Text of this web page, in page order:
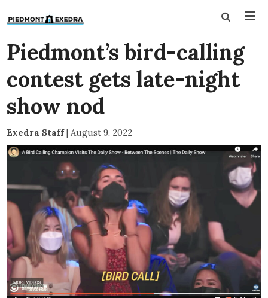
Piedmont’s bird-calling
contest gets late-night
show nod
Exedra Staff| August 9, 2022